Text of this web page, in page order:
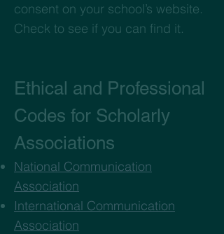
consent on your school’s website.
Check to see if you can find it.
Ethical and Professional
Codes for Scholarly
Associations
National Communication
Association
International Communication
Association